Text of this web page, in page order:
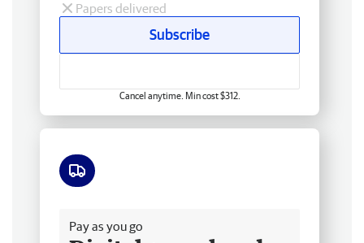
Papers delivered
Subscribe
Cancel anytime. Min cost $312.
Pay as you go